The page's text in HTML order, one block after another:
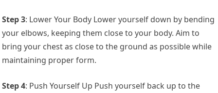
Step 3: Lower Your Body Lower yourself down by bending
your elbows, keeping them close to your body. Aim to
bring your chest as close to the ground as possible while
maintaining proper form.
Step 4: Push Yourself Up Push yourself back up to the